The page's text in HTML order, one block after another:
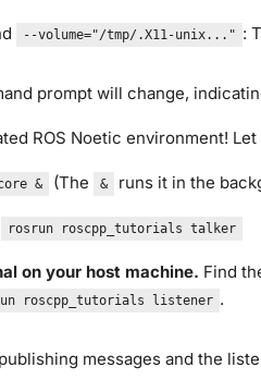
--volume="/tmp/.X11-unix..." :
prompt will change,
ROS Noetic environment!
& (The & runs it in the
rosrun roscpp_tutorials talker
on your host machine. Find
roscpp_tutorials listener .
messages and the